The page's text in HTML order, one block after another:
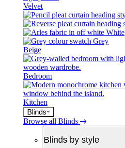
Velvet
White
Grey
Beige
Bedroom
Kitchen
Blinds
Browse all Blinds
Blinds by style